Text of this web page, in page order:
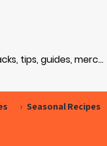
› Seasonal Recipes